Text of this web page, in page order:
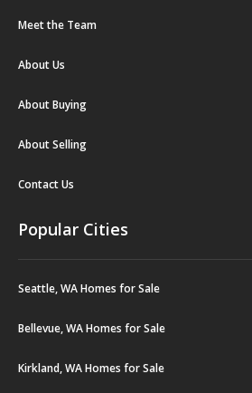
Meet the Team
About Us
About Buying
About Selling
Contact Us
Popular Cities
Seattle, WA Homes for Sale
Bellevue, WA Homes for Sale
Kirkland, WA Homes for Sale